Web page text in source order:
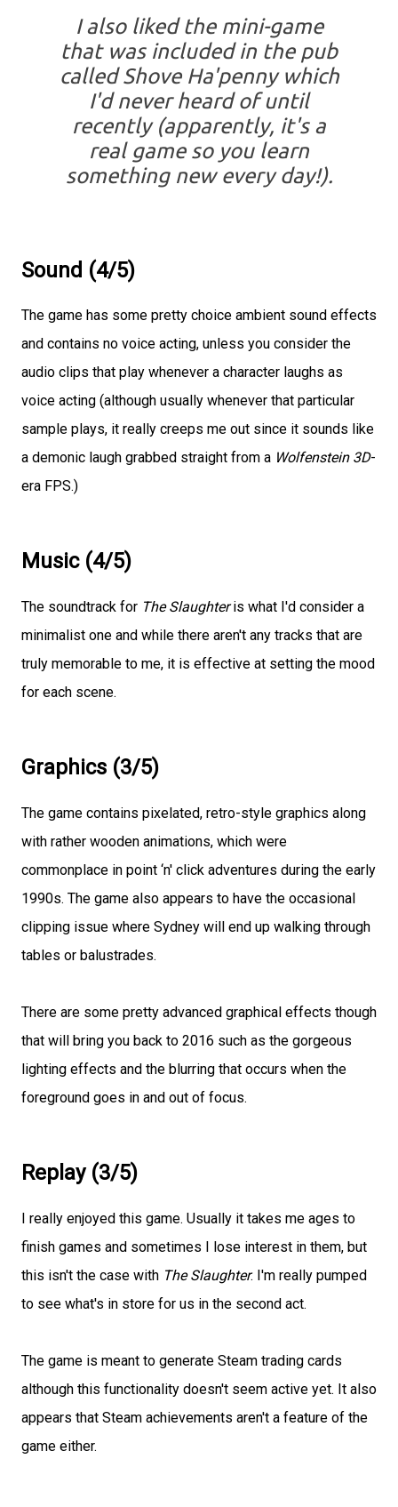
I also liked the mini-game
that was included in the pub
called Shove Ha'penny which
I'd never heard of until
recently (apparently, it's a
real game so you learn
something new every day!).
Sound (4/5)
The game has some pretty choice ambient sound effects
and contains no voice acting, unless you consider the
audio clips that play whenever a character laughs as
voice acting (although usually whenever that particular
sample plays, it really creeps me out since it sounds like
a demonic laugh grabbed straight from a Wolfenstein 3D-
era FPS.)
Music (4/5)
The soundtrack for The Slaughteris what I'd consider a
minimalist one and while there aren't any tracks that are
truly memorable to me, it is effective at setting the mood
for each scene.
Graphics (3/5)
The game contains pixelated, retro-style graphics along
with rather wooden animations, which were
commonplace in point ‘n' click adventures during the early
1990s. The game also appears to have the occasional
clipping issue where Sydney will end up walking through
tables or balustrades.
There are some pretty advanced graphical effects though
that will bring you back to 2016 such as the gorgeous
lighting effects and the blurring that occurs when the
foreground goes in and out of focus.
Replay (3/5)
I really enjoyed this game. Usually it takes me ages to
finish games and sometimes I lose interest in them, but
this isn't the case with The Slaughter. I'm really pumped
to see what's in store for us in the second act.
The game is meant to generate Steam trading cards
although this functionality doesn't seem active yet. It also
appears that Steam achievements aren't a feature of the
game either.